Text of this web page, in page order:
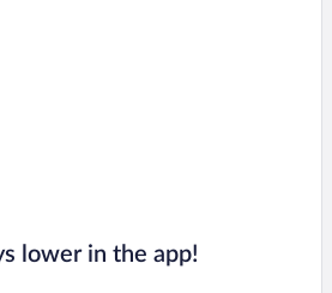
lower in the app!